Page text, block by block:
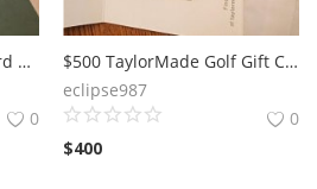
Callaway/odyssey gift card and Mizuno fli-hi 2 iron
0
$500 TaylorMade Golf Gift Card
eclipse987
0
$400